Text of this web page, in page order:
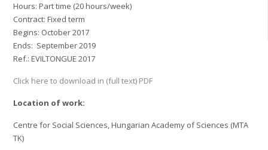
Hours: Part time (20 hours/week)
Contract: Fixed term
Begins: October 2017
Ends: September 2019
Ref.: EVILTONGUE 2017
Click here to download in (full text) PDF
Location of work:
Centre for Social Sciences, Hungarian Academy of Sciences (MTA
TK)